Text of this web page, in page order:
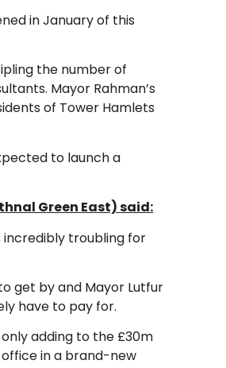
in January of this
the number of
Mayor Rahman’s
of Tower Hamlets
to launch a
Green East) said:
incredibly troubling for
get by and Mayor Lutfur
have to pay for.
adding to the £30m
in a brand-new